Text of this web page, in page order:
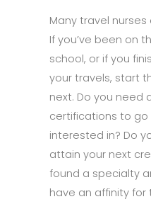
Many travel
If you’ve been on
school, or if you
your travels, start
next. Do you need
certifications to go
interested in? Do
attain your next
found a specialty
have an affinity for